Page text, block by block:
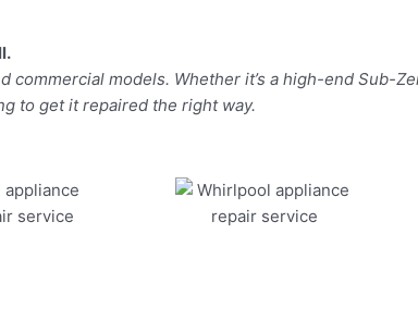
commercial models. Whether it’s a high-end Sub-
to get it repaired the right way.